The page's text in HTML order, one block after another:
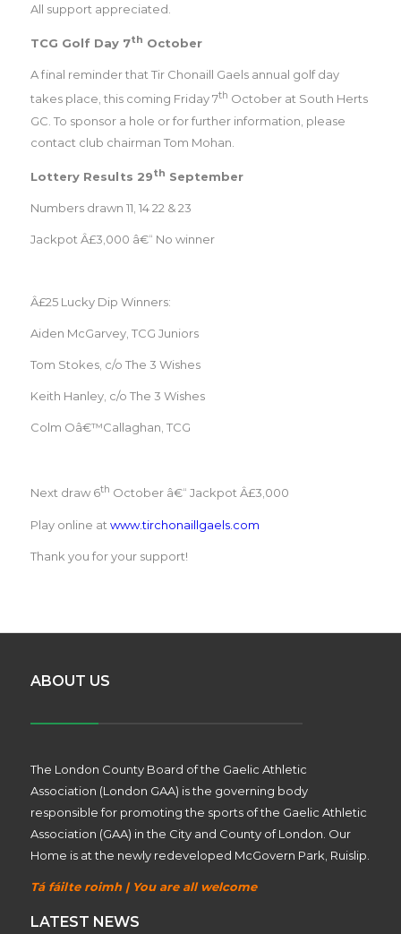
All support appreciated.
TCG Golf Day 7th October
A final reminder that Tir Chonaill Gaels annual golf day
takes place, this coming Friday 7th October at South Herts
GC. To sponsor a hole or for further information, please
contact club chairman Tom Mohan.
Lottery Results 29th September
Numbers drawn 11, 14 22 & 23
Jackpot Â£3,000 â€“ No winner
Â£25 Lucky Dip Winners:
Aiden McGarvey, TCG Juniors
Tom Stokes, c/o The 3 Wishes
Keith Hanley, c/o The 3 Wishes
Colm Oâ€™Callaghan, TCG
Next draw 6th October â€“ Jackpot Â£3,000
Play online at www.tirchonaillgaels.com
Thank you for your support!
ABOUT US
The London County Board of the Gaelic Athletic
Association (London GAA) is the governing body
responsible for promoting the sports of the Gaelic Athletic
Association (GAA) in the City and County of London. Our
Home is at the newly redeveloped McGovern Park, Ruislip.
Tá fáilte roimh | You are all welcome
LATEST NEWS